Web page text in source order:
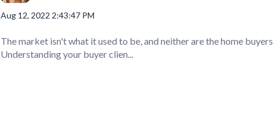
Aug 12, 2022 2:43:47 PM
The market isn't what it used to be, and neither are the home buyers.
Understanding your buyer clien...